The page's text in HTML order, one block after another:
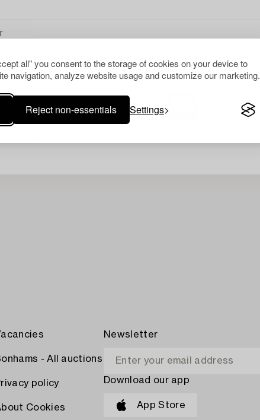
all" you consent to the storage of cookies on your device to
navigation, analyze website usage and customize our marketing.
Reject non-essentials Settings
- All auctions
policy
Cookies
Newsletter
Download our app
App Store